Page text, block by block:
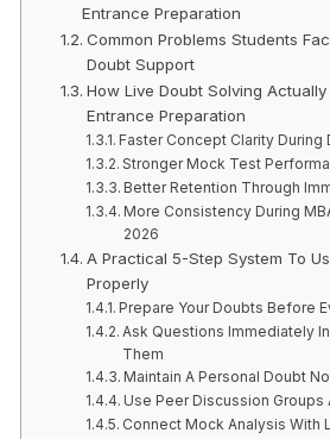
Entrance Preparation
Common Problems Students
Doubt Support
How Live Doubt Solving
Entrance Preparation
Faster Concept Clarity During
Stronger Mock Test
Better Retention Through
More Consistency During
2026
A Practical 5-Step System To
Properly
Prepare Your Doubts Before
Ask Questions Immediately
Them
Maintain A Personal Doubt
Use Peer Discussion Groups
Connect Mock Analysis With